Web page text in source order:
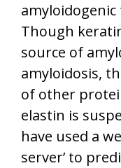
Though
source of
amyloidosis,
of other
elastin is
have used a
server’ to